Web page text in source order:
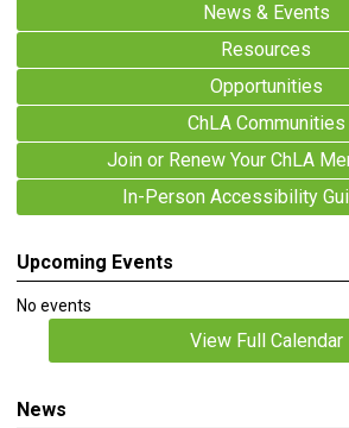
News & Events
Resources
Opportunities
ChLA Communities
Join or Renew Your ChLA
In-Person Accessibility
Upcoming Events
No events
View Full Calendar
News